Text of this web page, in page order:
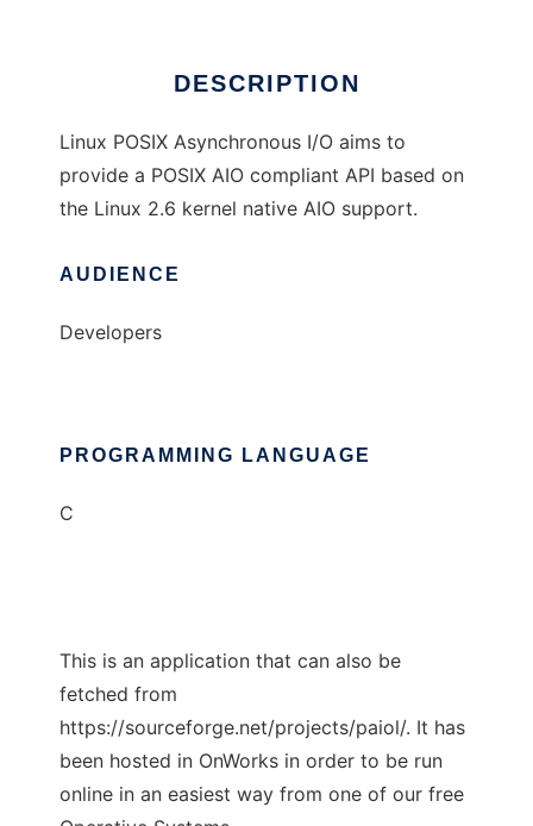
DESCRIPTION
Linux POSIX Asynchronous I/O aims to
provide a POSIX AIO compliant API based on
the Linux 2.6 kernel native AIO support.
AUDIENCE
Developers
PROGRAMMING LANGUAGE
C
This is an application that can also be
fetched from
https://sourceforge.net/projects/paiol/. It has
been hosted in OnWorks in order to be run
online in an easiest way from one of our free